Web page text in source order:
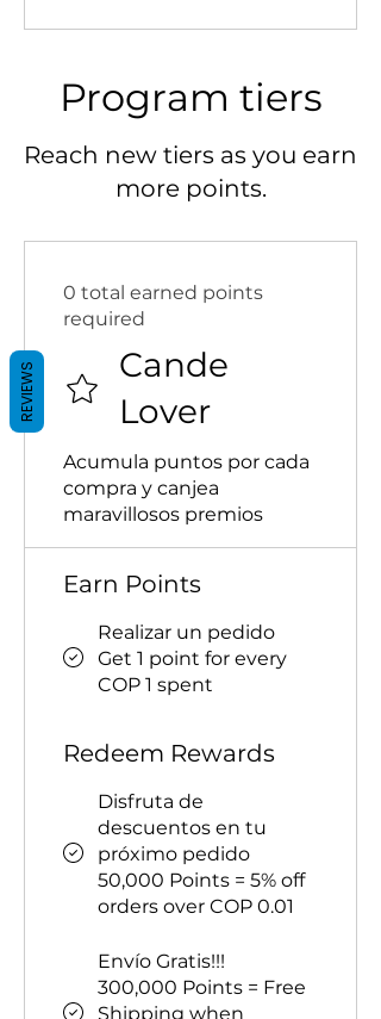
Program tiers
Reach new tiers as you earn
more points.
Cande
Lover
0 total earned points
required
Acumula puntos por cada
compra y canjea
maravillosos premios
Earn Points
Realizar un pedido
Get 1 point for every
COP 1 spent
Redeem Rewards
Disfruta de
descuentos en tu
próximo pedido
50,000 Points = 5% off
orders over COP 0.01
Envío Gratis!!!
300,000 Points = Free
Shipping when
REVIEWS